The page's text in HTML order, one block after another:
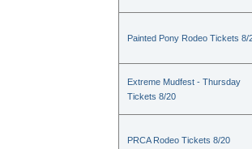
Painted Pony Rodeo Tickets 8/
Extreme Mudfest - Thursday
Tickets 8/20
PRCA Rodeo Tickets 8/20